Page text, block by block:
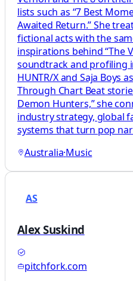
lists such as “7 Best
Awaited Return.” She
fictional acts with the
inspirations behind “The
soundtrack and profiling
HUNTR/X and Saja Boys
Through Chart Beat
Demon Hunters,” she
industry strategy, global
systems that turn pop
Australia·Music
AS
Alex Suskind
pitchfork.com